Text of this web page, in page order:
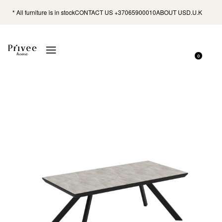
* All furniture is in stockCONTACT US +37065900010ABOUT USD.U.K
0